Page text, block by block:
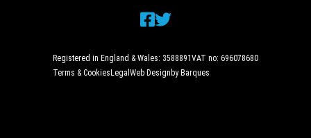
Registered in England & Wales: 3588891VAT no: 696078680
Terms & Cookies Legal Web Designby Barques